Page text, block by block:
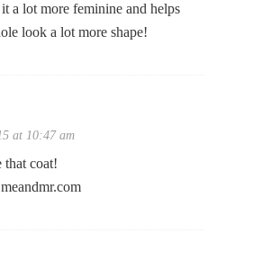
a lot more feminine and helps
look a lot more shape!
at 10:47 am
coat!